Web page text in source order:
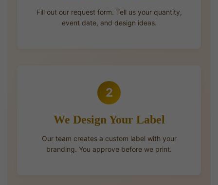
Fill out our request form. Tell us your quantity,
event date, and design ideas.
2
We Design Your Label
Our team creates a custom label with your
branding. You approve before we print.